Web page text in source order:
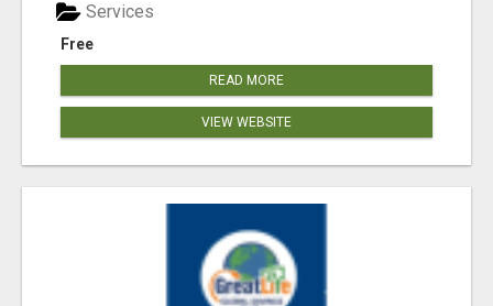
Free
Services
READ MORE
VIEW WEBSITE